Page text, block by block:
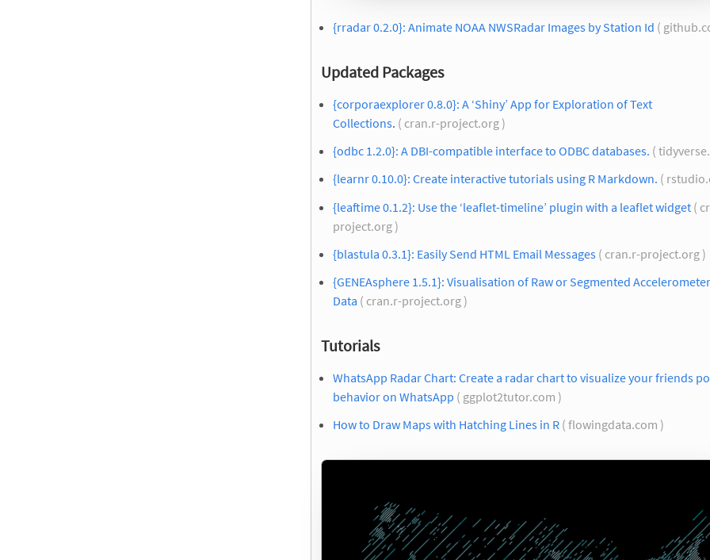
{rradar 0.2.0}: Animate NOAA NWSRadar Images by Station Id (
Updated Packages
{corporaexplorer 0.8.0}: A ‘Shiny’ App for Exploration of Text
Collections. ( cran.r-project.org )
{odbc 1.2.0}: A DBI-compatible interface to ODBC databases. (
{learnr 0.10.0}: Create interactive tutorials using R Markdown. (
{leaftime 0.1.2}: Use the ‘leaflet-timeline’ plugin with a leaflet widget (
project.org )
{blastula 0.3.1}: Easily Send HTML Email Messages ( cran.r-project.org )
{GENEAsphere 1.5.1}: Visualisation of Raw or Segmented Accelerometer
Data ( cran.r-project.org )
Tutorials
WhatsApp Radar Chart: Create a radar chart to visualize your friends
behavior on WhatsApp ( ggplot2tutor.com )
How to Draw Maps with Hatching Lines in R ( flowingdata.com )